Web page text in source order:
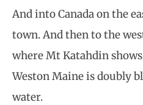
And into Canada on the
town. And then to the
where Mt Katahdin
Weston Maine is doubly
water.